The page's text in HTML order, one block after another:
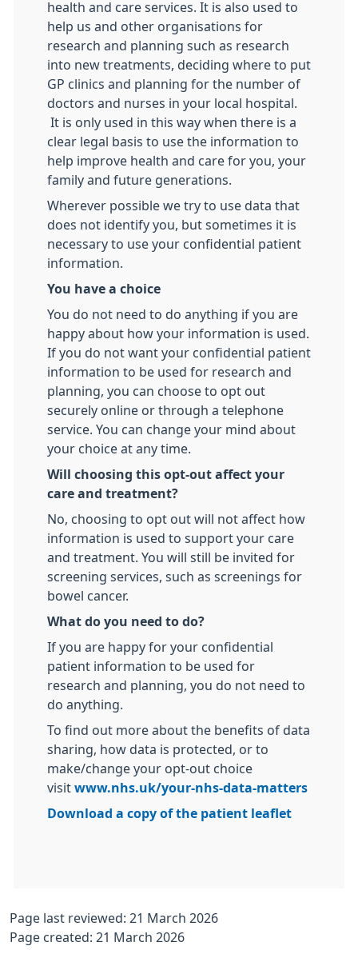
health and care services. It is also used to
help us and other organisations for
research and planning such as research
into new treatments, deciding where to put
GP clinics and planning for the number of
doctors and nurses in your local hospital.
It is only used in this way when there is a
clear legal basis to use the information to
help improve health and care for you, your
family and future generations.
Wherever possible we try to use data that
does not identify you, but sometimes it is
necessary to use your confidential patient
information.
You have a choice
You do not need to do anything if you are
happy about how your information is used.
If you do not want your confidential patient
information to be used for research and
planning, you can choose to opt out
securely online or through a telephone
service. You can change your mind about
your choice at any time.
Will choosing this opt-out affect your
care and treatment?
No, choosing to opt out will not affect how
information is used to support your care
and treatment. You will still be invited for
screening services, such as screenings for
bowel cancer.
What do you need to do?
If you are happy for your confidential
patient information to be used for
research and planning, you do not need to
do anything.
To find out more about the benefits of data
sharing, how data is protected, or to
make/change your opt-out choice
visit www.nhs.uk/your-nhs-data-matters
Download a copy of the patient leaflet
Page last reviewed: 21 March 2026
Page created: 21 March 2026